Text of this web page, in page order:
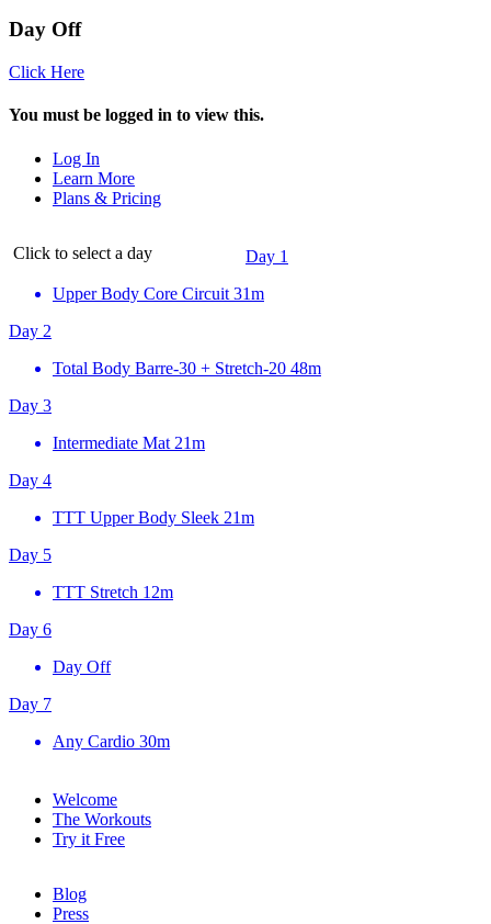
Day Off
Click Here
You must be logged in to view this.
Log In
Learn More
Plans & Pricing
Click to select a day
Day 1
Upper Body Core Circuit 31m
Day 2
Total Body Barre-30 + Stretch-20 48m
Day 3
Intermediate Mat 21m
Day 4
TTT Upper Body Sleek 21m
Day 5
TTT Stretch 12m
Day 6
Day Off
Day 7
Any Cardio 30m
Welcome
The Workouts
Try it Free
Blog
Press